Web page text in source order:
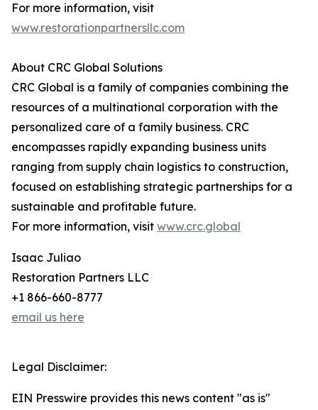
For more information, visit
www.restorationpartnersllc.com
About CRC Global Solutions
CRC Global is a family of companies combining the
resources of a multinational corporation with the
personalized care of a family business. CRC
encompasses rapidly expanding business units
ranging from supply chain logistics to construction,
focused on establishing strategic partnerships for a
sustainable and profitable future.
For more information, visit www.crc.global
Isaac Juliao
Restoration Partners LLC
+1 866-660-8777
email us here
Legal Disclaimer:
EIN Presswire provides this news content "as is"